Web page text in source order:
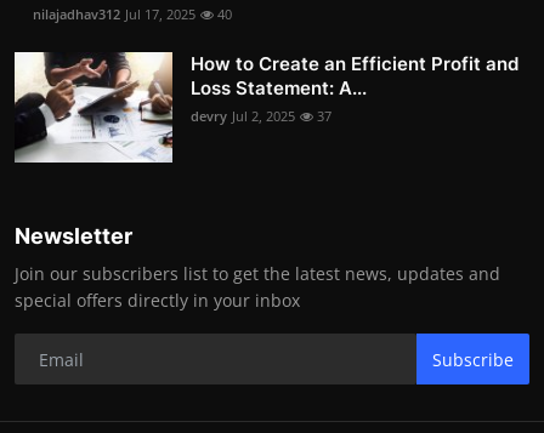
nilajadhav312 Jul 17, 2025 40
How to Create an Efficient Profit and
Loss Statement: A...
devry Jul 2, 2025 37
Newsletter
Join our subscribers list to get the latest news, updates and
special offers directly in your inbox
Subscribe